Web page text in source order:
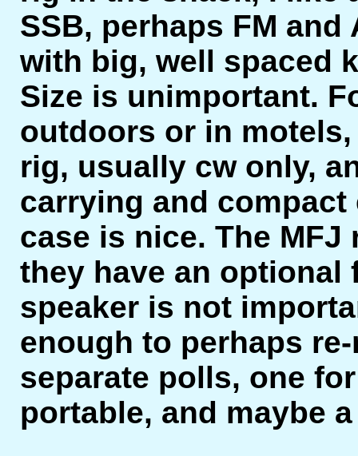
SSB, perhaps FM
with big, well spaced
Size is unimportant.
outdoors or in
rig, usually cw only,
carrying and
case is nice. The
they have an
speaker is not
enough to perhaps
separate polls, one
portable, and maybe